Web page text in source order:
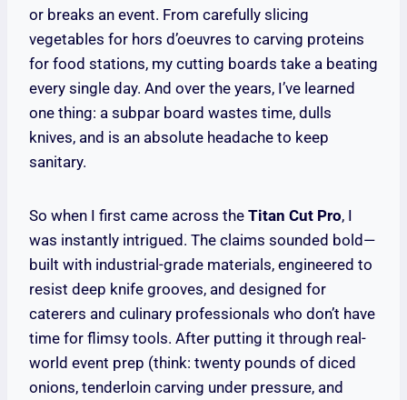
or breaks an event. From carefully slicing
vegetables for hors d’oeuvres to carving proteins
for food stations, my cutting boards take a beating
every single day. And over the years, I’ve learned
one thing: a subpar board wastes time, dulls
knives, and is an absolute headache to keep
sanitary.
So when I first came across the Titan Cut Pro, I
was instantly intrigued. The claims sounded bold—
built with industrial-grade materials, engineered to
resist deep knife grooves, and designed for
caterers and culinary professionals who don’t have
time for flimsy tools. After putting it through real-
world event prep (think: twenty pounds of diced
onions, tenderloin carving under pressure, and